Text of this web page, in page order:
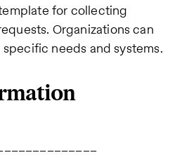
for collecting
Organizations can
needs and systems.